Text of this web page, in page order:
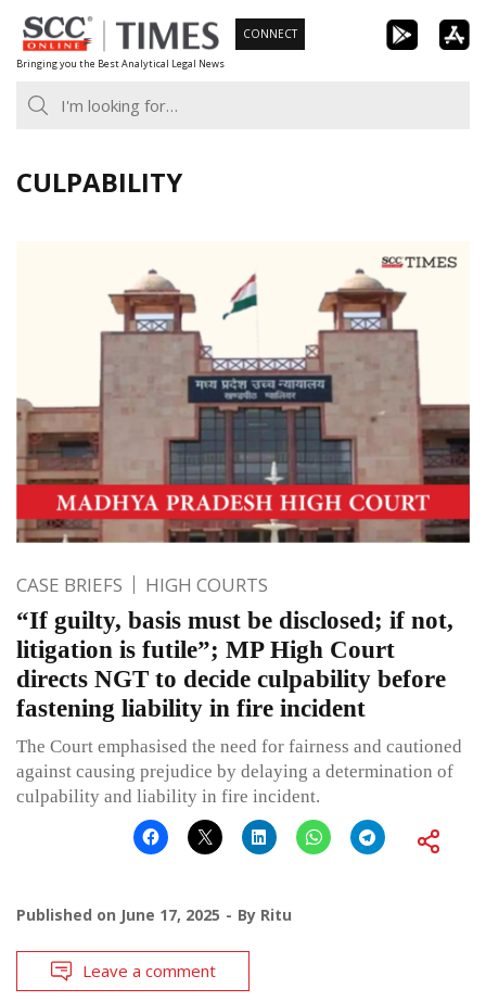
Skip
to
content
Bringing you the Best Analytical Legal News
CONNECT
CULPABILITY
CASE BRIEFS HIGH COURTS
“If guilty, basis must be disclosed; if not,
litigation is futile”; MP High Court
directs NGT to decide culpability before
fastening liability in fire incident
The Court emphasised the need for fairness and cautioned
against causing prejudice by delaying a determination of
culpability and liability in fire incident.
Published on June 17, 2025 By Ritu
Leave a comment